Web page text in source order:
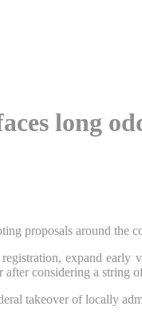
long
proposals around the
expand
considering a string
takeover of locally